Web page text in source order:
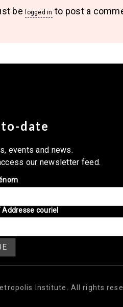
be logged in to post a
date
events and news.
our newsletter feed.
couriel
Institute. All rights